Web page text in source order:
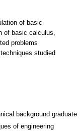
background graduate
of engineering